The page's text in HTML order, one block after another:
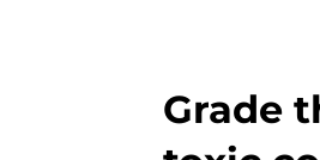
Grade